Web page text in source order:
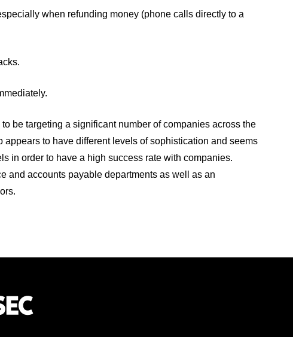
when refunding money (phone calls directly to a
be targeting a significant number of companies across the
to have different levels of sophistication and seems
in order to have a high success rate with companies.
and accounts payable departments as well as an